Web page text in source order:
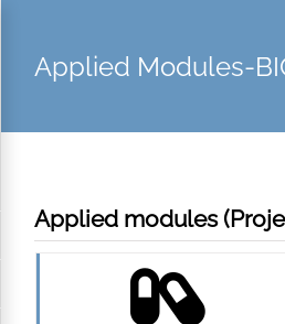
Applied Modules-
Applied modules